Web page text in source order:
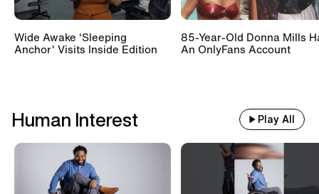
Wide Awake 'Sleeping
Anchor' Visits Inside Edition
85-Year-Old Donna Mills
An OnlyFans Account
Human Interest Play All